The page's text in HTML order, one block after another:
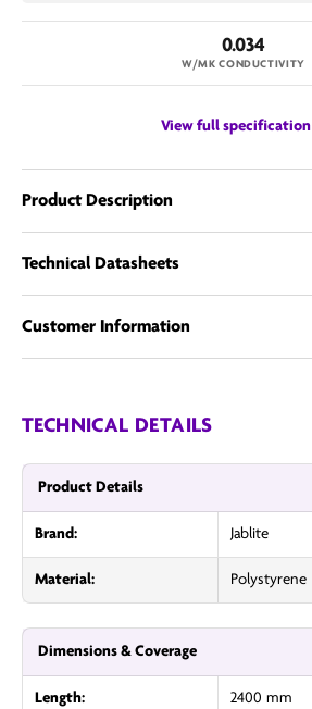
0.034
W/MK CONDUCTIVITY
View full specification
Product Description
Technical Datasheets
Customer Information
TECHNICAL DETAILS
Product Details
Brand: Jablite
Material: Polystyrene
Dimensions & Coverage
Length: 2400 mm